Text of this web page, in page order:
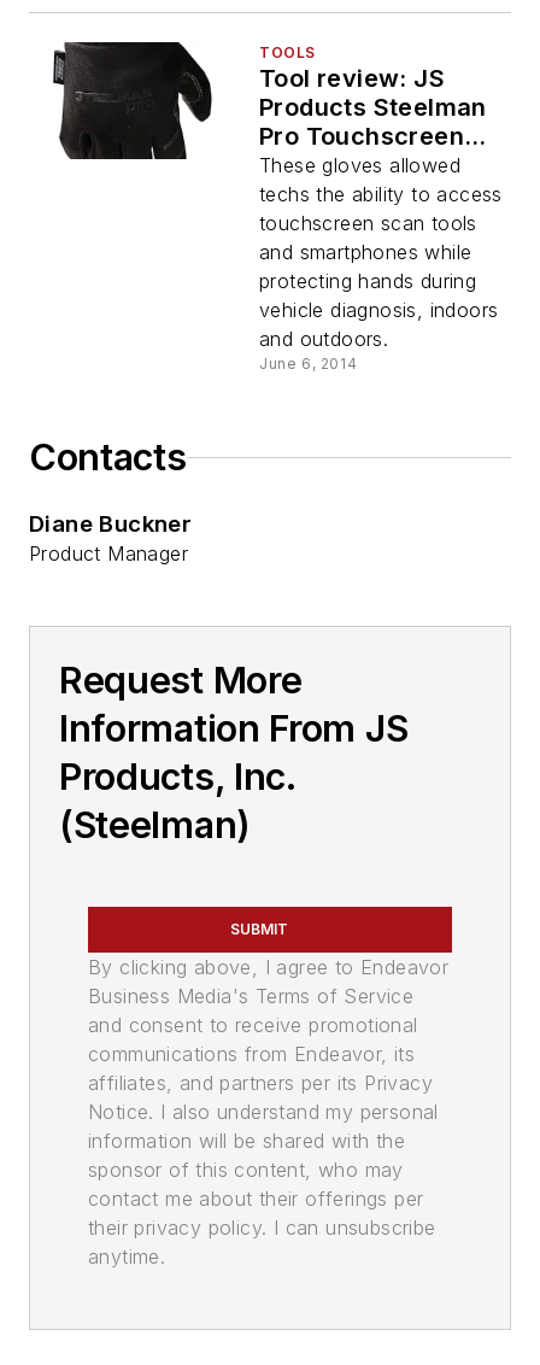
TOOLS
Tool review: JS
Products Steelman
Pro Touchscreen
Gloves line
These gloves allowed
techs the ability to access
touchscreen scan tools
and smartphones while
protecting hands during
vehicle diagnosis, indoors
and outdoors.
June 6, 2014
Contacts
Diane Buckner
Product Manager
Request More
Information From JS
Products, Inc.
(Steelman)
SUBMIT
By clicking above, I agree to Endeavor
Business Media's Terms of Service
and consent to receive promotional
communications from Endeavor, its
affiliates, and partners per its Privacy
Notice. I also understand my personal
information will be shared with the
sponsor of this content, who may
contact me about their offerings per
their privacy policy. I can unsubscribe
anytime.